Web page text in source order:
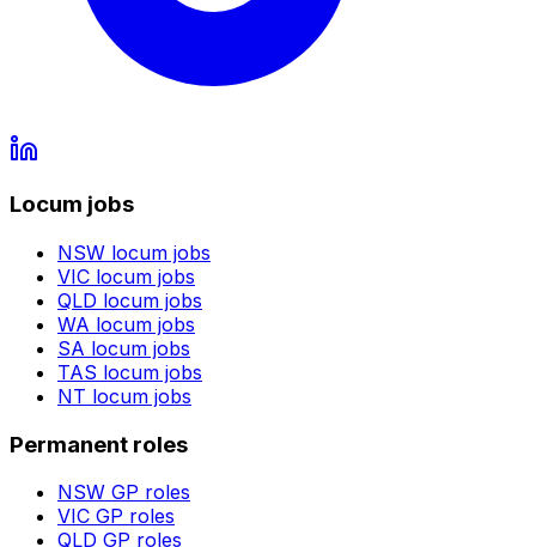
Locum jobs
NSW locum jobs
VIC locum jobs
QLD locum jobs
WA locum jobs
SA locum jobs
TAS locum jobs
NT locum jobs
Permanent roles
NSW GP roles
VIC GP roles
QLD GP roles